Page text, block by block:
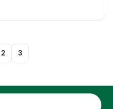
2 3